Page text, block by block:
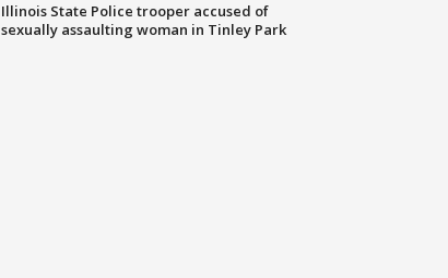
Illinois State Police trooper accused of
sexually assaulting woman in Tinley Park